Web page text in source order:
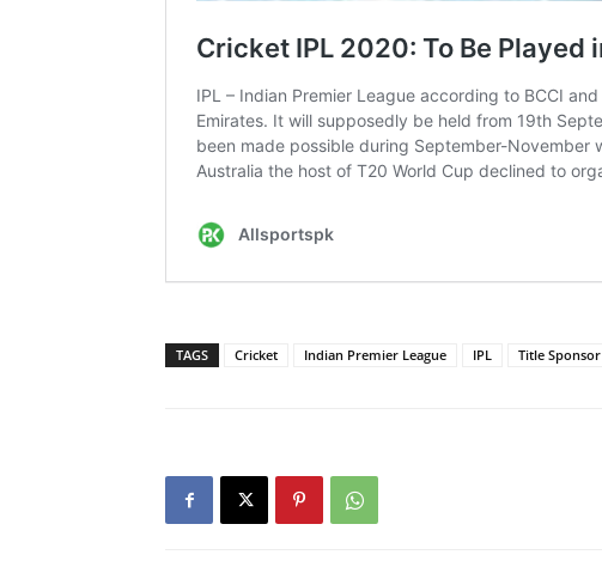
TAGS Cricket Indian Premier League IPL Title Sponsor